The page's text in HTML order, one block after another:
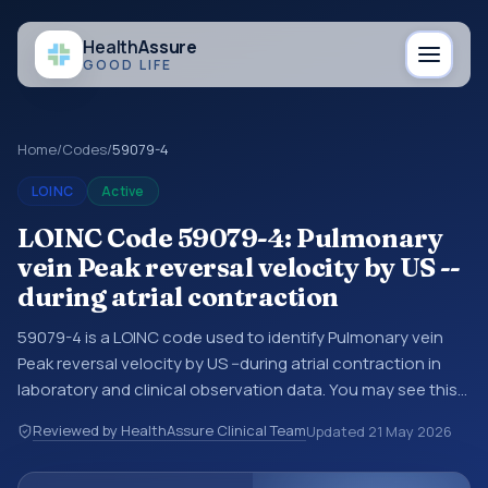
HealthAssure
GOOD LIFE
Home/Codes/59079-4
LOINC Active
LOINC Code 59079-4: Pulmonary
vein Peak reversal velocity by US --
during atrial contraction
59079-4 is a LOINC code used to identify Pulmonary vein
Peak reversal velocity by US --during atrial contraction in
laboratory and clinical observation data. You may see this
interoperability feeds, or other structured clinical data
exchanges. LOINC codes identify tests, measurements,
Reviewed by HealthAssure Clinical TeamUpdated 21 May 2026